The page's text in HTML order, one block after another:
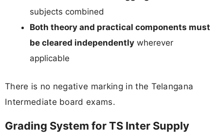
subjects combined
Both theory and practical components must
be cleared independently wherever
applicable
There is no negative marking in the Telangana
Intermediate board exams.
Grading System for TS Inter Supply